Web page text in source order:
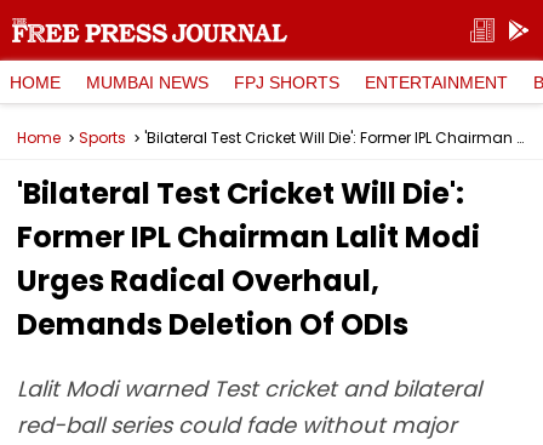
HOME MUMBAI NEWS FPJ SHORTS ENTERTAINMENT
Home Sports 'Bilateral Test Cricket Will Die': Former IPL Chairman Lalit Modi Urges Radical Overhaul, Demands Deletion Of ODIs
'Bilateral Test Cricket Will Die':
Former IPL Chairman Lalit Modi
Urges Radical Overhaul,
Demands Deletion Of ODIs
Lalit Modi warned Test cricket and bilateral
red-ball series could fade without major